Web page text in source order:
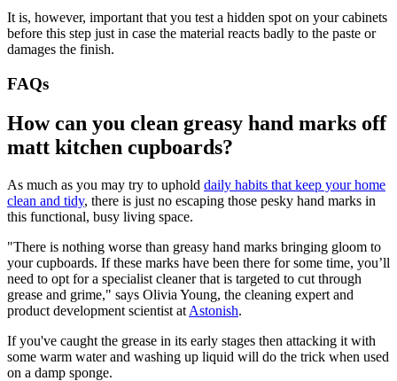
It is, however, important that you test a hidden spot on your cabinets
before this step just in case the material reacts badly to the paste or
damages the finish.
FAQs
How can you clean greasy hand marks off
matt kitchen cupboards?
As much as you may try to uphold daily habits that keep your home
clean and tidy, there is just no escaping those pesky hand marks in
this functional, busy living space.
"There is nothing worse than greasy hand marks bringing gloom to
your cupboards. If these marks have been there for some time, you’ll
need to opt for a specialist cleaner that is targeted to cut through
grease and grime," says Olivia Young, the cleaning expert and
product development scientist at Astonish.
If you've caught the grease in its early stages then attacking it with
some warm water and washing up liquid will do the trick when used
on a damp sponge.